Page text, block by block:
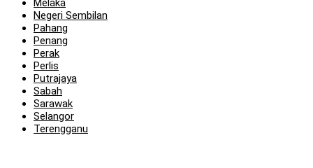
Melaka
Negeri Sembilan
Pahang
Penang
Perak
Perlis
Putrajaya
Sabah
Sarawak
Selangor
Terengganu